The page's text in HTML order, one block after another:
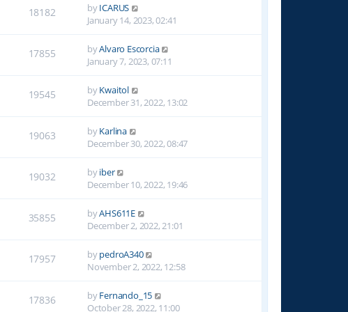
18182 byICARUS
January 14, 2023, 02:41
17855 byAlvaro Escorcia
January 7, 2023, 07:11
19545 byKwaitol
December 31, 2022, 13:02
19063 byKarlina
December 30, 2022, 08:47
19032 byiber
December 10, 2022, 19:46
35855 byAHS611E
December 2, 2022, 21:01
17957 bypedroA340
November 2, 2022, 12:58
17836 byFernando_15
October 28, 2022, 11:00